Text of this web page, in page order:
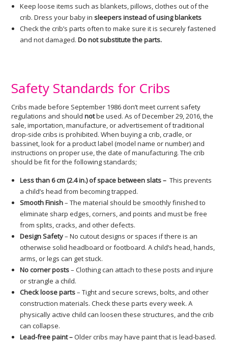
Keep loose items such as blankets, pillows, clothes out of the
crib. Dress your baby insleepers instead of using blankets
Check the crib’s parts often to make sure it is securely fastened
and not damaged.Do not substitute the parts.
Safety Standards for Cribs
Cribs made before September 1986 don’t meet current safety
regulations and shouldnotbe used. As of December 29, 2016, the
sale, importation, manufacture, or advertisement of traditional
drop-side cribs is prohibited. When buying a crib, cradle, or
bassinet, look for a product label (model name or number) and
instructions on proper use, the date of manufacturing. The crib
should be fit for the following standards;
Less than 6 cm (2.4 in.) of space between slats – This prevents
a child’s head from becoming trapped.
Smooth Finish– The material should be smoothly finished to
eliminate sharp edges, corners, and points and must be free
from splits, cracks, and other defects.
Design Safety– No cutout designs or spaces if there is an
otherwise solid headboard or footboard. A child’s head, hands,
arms, or legs can get stuck.
No corner posts– Clothing can attach to these posts and injure
or strangle a child.
Check loose parts– Tight and secure screws, bolts, and other
construction materials. Check these parts every week. A
physically active child can loosen these structures, and the crib
can collapse.
Lead-free paint –Older cribs may have paint that is lead-based.